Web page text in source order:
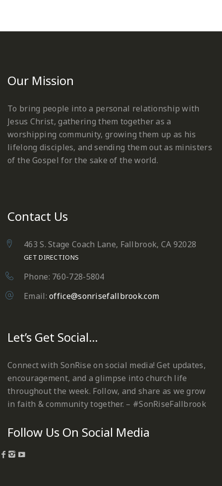
Our Mission
To bring people into a personal relationship with
Jesus Christ, gathering them together as a
worshipping community, growing them up as his
lifelong disciples, and sending them out as ministers
of the Gospel for the sake of the world.
Contact Us
463 S. Stage Coach Lane, Fallbrook, CA 92028
GET DIRECTIONS
Phone: 760-728-5804
Email:office@sonrisefallbrook.com
Let’s Get Social…
Connect with SonRise on social media! Get updates,
encouragement, and a glimpse into church life
throughout the week. Follow, and share as we grow
in faith & community together. – #SonRiseFallbrook
Follow Us On Social Media